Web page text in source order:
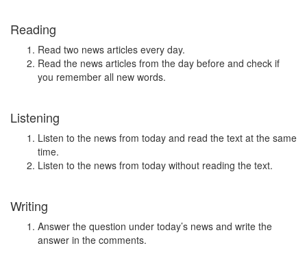
Reading
Read two news articles every day.
Read the news articles from the day before and check if
you remember all new words.
Listening
Listen to the news from today and read the text at the same
time.
Listen to the news from today without reading the text.
Writing
Answer the question under today’s news and write the
answer in the comments.